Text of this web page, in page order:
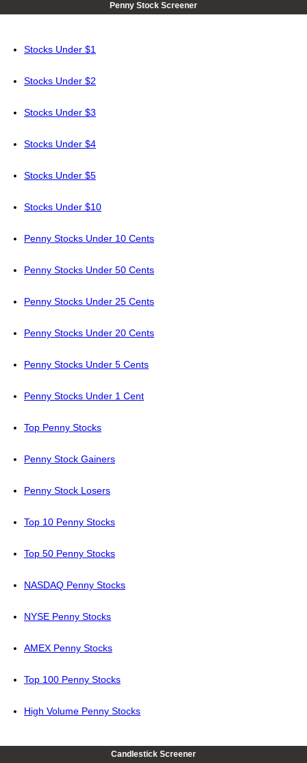
Penny Stock Screener
Stocks Under $1
Stocks Under $2
Stocks Under $3
Stocks Under $4
Stocks Under $5
Stocks Under $10
Penny Stocks Under 10 Cents
Penny Stocks Under 50 Cents
Penny Stocks Under 25 Cents
Penny Stocks Under 20 Cents
Penny Stocks Under 5 Cents
Penny Stocks Under 1 Cent
Top Penny Stocks
Penny Stock Gainers
Penny Stock Losers
Top 10 Penny Stocks
Top 50 Penny Stocks
NASDAQ Penny Stocks
NYSE Penny Stocks
AMEX Penny Stocks
Top 100 Penny Stocks
High Volume Penny Stocks
Candlestick Screener